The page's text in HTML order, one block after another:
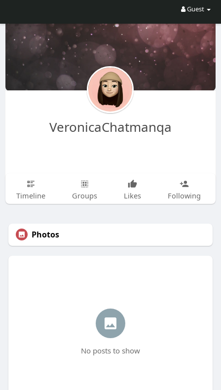
Guest
VeronicaChatmanqa
Timeline Groups Likes Following
Photos
No posts to show